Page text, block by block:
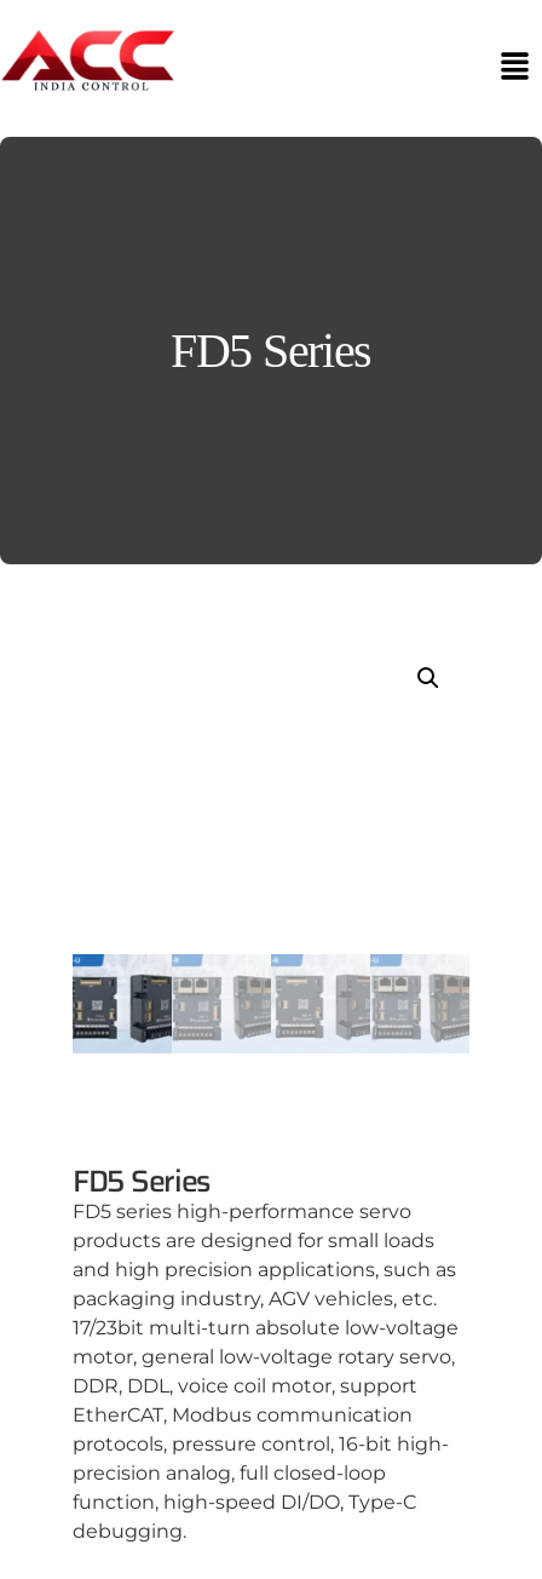
FD5 Series
FD5 Series
FD5 series high-performance servo
products are designed for small loads
and high precision applications, such as
packaging industry, AGV vehicles, etc.
17/23bit multi-turn absolute low-voltage
motor, general low-voltage rotary servo,
DDR, DDL, voice coil motor, support
EtherCAT, Modbus communication
protocols, pressure control, 16-bit high-
precision analog, full closed-loop
function, high-speed DI/DO, Type-C
debugging.